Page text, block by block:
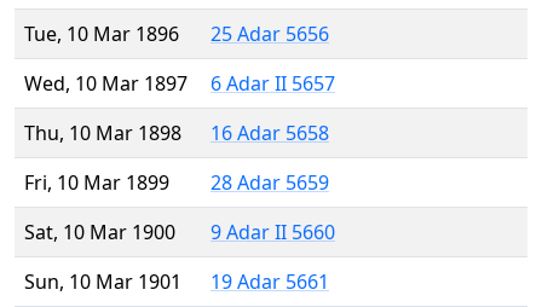
Tue, 10 Mar 1896
25 Adar 5656
Wed, 10 Mar 1897
6 Adar II 5657
Thu, 10 Mar 1898
16 Adar 5658
Fri, 10 Mar 1899
28 Adar 5659
Sat, 10 Mar 1900
9 Adar II 5660
Sun, 10 Mar 1901
19 Adar 5661